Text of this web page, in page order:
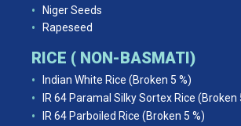
Niger Seeds
Rapeseed
RICE ( NON-BASMATI)
Indian White Rice (Broken 5 %)
IR 64 Paramal Silky Sortex Rice (Broken
IR 64 Parboiled Rice (Broken 5 %)